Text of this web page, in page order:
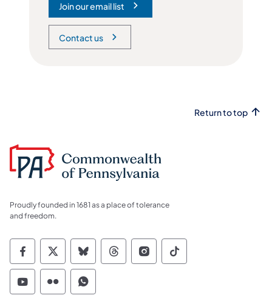
Join our email list
(opens in a new tab)
Contact us
Return to top
Proudly founded in 1681 as a place of tolerance
and freedom.
Commonwealth of Pennsylvania Social
Commonwealth of Pennsylvania
Commonwealth of Pennsylvania
Commonwealth of
Commonwealth of
Commonwealth
Commonwealth of Pennsylvania Social
Commonwealth of Pennsylvania
Commonwealth of Pennsylvania